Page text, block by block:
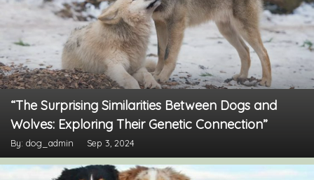
“The Surprising Similarities Between Dogs and
Wolves: Exploring Their Genetic Connection”
By: dog_admin Sep 3, 2024